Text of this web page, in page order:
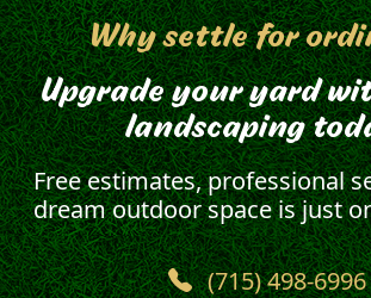
Why settle for
Upgrade your yard
landscaping
Free estimates, professional
dream outdoor space is just
(715) 498-6996